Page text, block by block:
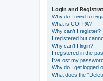
Login and
Why do I need to
What is COPPA?
Why can’t I register?
I registered but
Why can’t I login?
I registered in the
I’ve lost my
Why do I get logged
What does the